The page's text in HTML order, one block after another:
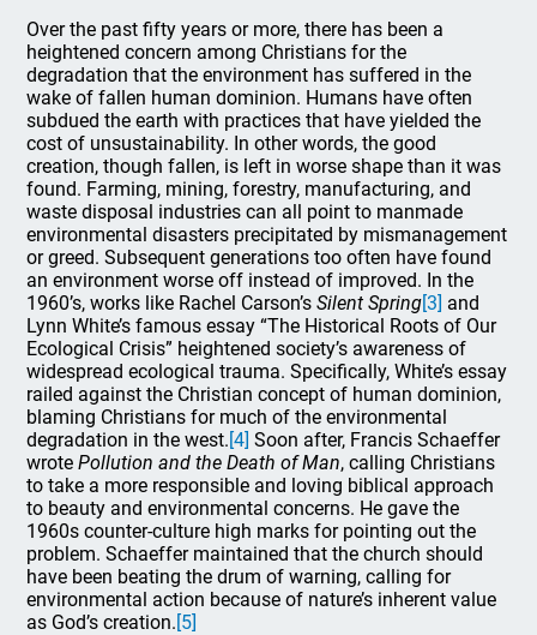
Over the past fifty years or more, there has been a
heightened concern among Christians for the
degradation that the environment has suffered in the
wake of fallen human dominion. Humans have often
subdued the earth with practices that have yielded the
cost of unsustainability. In other words, the good
creation, though fallen, is left in worse shape than it was
found. Farming, mining, forestry, manufacturing, and
waste disposal industries can all point to manmade
environmental disasters precipitated by mismanagement
or greed. Subsequent generations too often have found
an environment worse off instead of improved. In the
1960’s, works like Rachel Carson’sSilent Spring[3] and
Lynn White’s famous essay “The Historical Roots of Our
Ecological Crisis” heightened society’s awareness of
widespread ecological trauma. Specifically, White’s essay
railed against the Christian concept of human dominion,
blaming Christians for much of the environmental
degradation in the west.[4] Soon after, Francis Schaeffer
wrotePollution and the Death of Man, calling Christians
to take a more responsible and loving biblical approach
to beauty and environmental concerns. He gave the
1960s counter-culture high marks for pointing out the
problem. Schaeffer maintained that the church should
have been beating the drum of warning, calling for
environmental action because of nature’s inherent value
as God’s creation.[5]